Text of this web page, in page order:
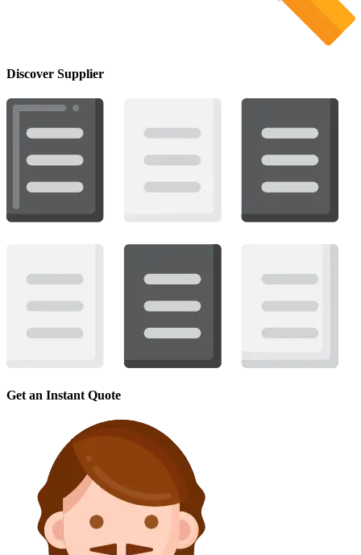
Discover Supplier
Get an Instant Quote